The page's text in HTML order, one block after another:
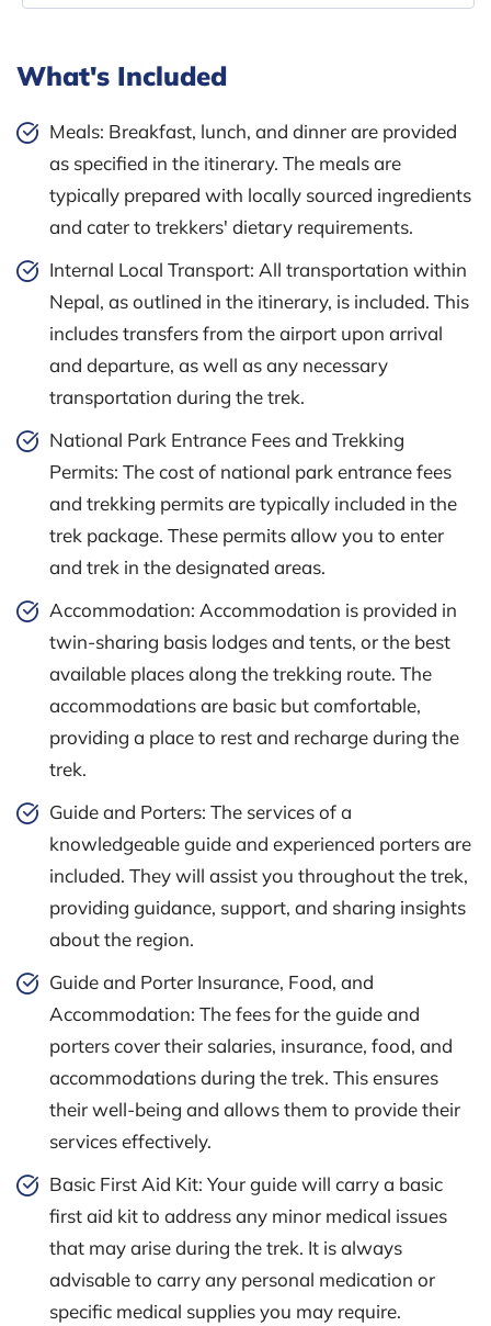
What's Included
Meals: Breakfast, lunch, and dinner are provided
as specified in the itinerary. The meals are
typically prepared with locally sourced ingredients
and cater to trekkers' dietary requirements.
Internal Local Transport: All transportation within
Nepal, as outlined in the itinerary, is included. This
includes transfers from the airport upon arrival
and departure, as well as any necessary
transportation during the trek.
National Park Entrance Fees and Trekking
Permits: The cost of national park entrance fees
and trekking permits are typically included in the
trek package. These permits allow you to enter
and trek in the designated areas.
Accommodation: Accommodation is provided in
twin-sharing basis lodges and tents, or the best
available places along the trekking route. The
accommodations are basic but comfortable,
providing a place to rest and recharge during the
trek.
Guide and Porters: The services of a
knowledgeable guide and experienced porters are
included. They will assist you throughout the trek,
providing guidance, support, and sharing insights
about the region.
Guide and Porter Insurance, Food, and
Accommodation: The fees for the guide and
porters cover their salaries, insurance, food, and
accommodations during the trek. This ensures
their well-being and allows them to provide their
services effectively.
Basic First Aid Kit: Your guide will carry a basic
first aid kit to address any minor medical issues
that may arise during the trek. It is always
advisable to carry any personal medication or
specific medical supplies you may require.